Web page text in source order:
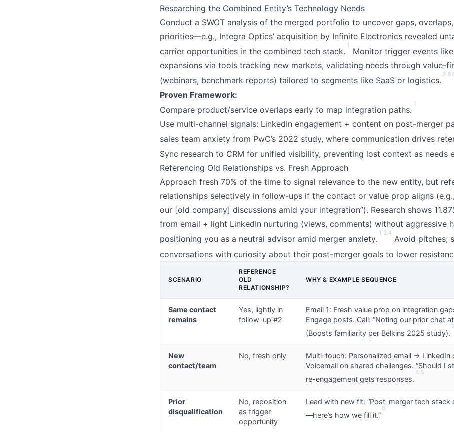
Researching the Combined Entity’s Technology Needs
Conduct a SWOT analysis of the merged portfolio to uncover gaps,
priorities—e.g., Integra Optics’ acquisition by Infinite Electronics revealed
carrier opportunities in the combined tech stack.
1
Monitor trigger events
expansions via tools tracking new markets, validating needs through value-
(webinars, benchmark reports) tailored to segments like SaaS or logistics.
2 6
Proven Framework:
Compare product/service overlaps early to map integration paths.
1
Use multi-channel signals: LinkedIn engagement + content on post-merger
sales team anxiety from PwC’s 2022 study, where communication drives
Sync research to CRM for unified visibility, preventing lost context as needs
Referencing Old Relationships vs. Fresh Approach
Approach fresh 70% of the time to signal relevance to the new entity, but
relationships selectively in follow-ups if the contact or value prop aligns
our [old company] discussions amid your integration”). Research shows
from email + light LinkedIn nurturing (views, comments) without aggressive
positioning you as a neutral advisor amid merger anxiety.
1 2 4
Avoid pitches;
conversations with curiosity about their post-merger goals to lower
SCENARIO
REFERENCE
OLD
RELATIONSHIP?
WHY & EXAMPLE SEQUENCE
Same contact
remains
Yes, lightly in
follow-up #2
Email 1: Fresh value prop on integration
Engage posts. Call: “Noting our prior chat
(Boosts familiarity per Belkins 2025 study).
New
contact/team
No, fresh only
Multi-touch: Personalized email → LinkedIn
Voicemail on shared challenges. “Should I
re-engagement gets responses.
4 5
Prior
disqualification
No, reposition
as trigger
opportunity
Lead with new fit: “Post-merger tech stack
—here’s how we fill it.”
6